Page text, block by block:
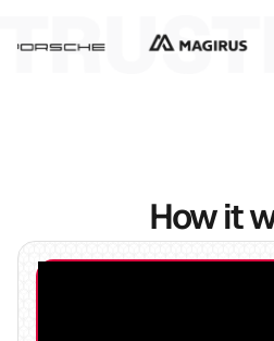
7 8
How it